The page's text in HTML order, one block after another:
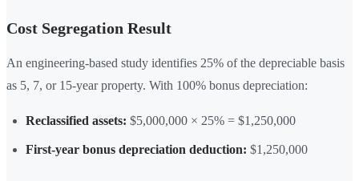
Cost Segregation Result
An engineering-based study identifies 25% of the depreciable basis
as 5, 7, or 15-year property. With 100% bonus depreciation:
Reclassified assets: $5,000,000 × 25% = $1,250,000
First-year bonus depreciation deduction: $1,250,000